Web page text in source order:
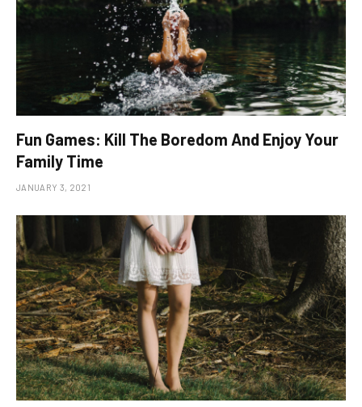
Fun Games: Kill The Boredom And Enjoy Your
Family Time
JANUARY 3, 2021